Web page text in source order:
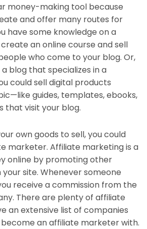
money-making tool because
and offer many routes for
have some knowledge on a
an online course and sell
who come to your blog. Or,
blog that specializes in a
could sell digital products
guides, templates, ebooks,
that visit your blog.
own goods to sell, you could
marketer. Affiliate marketing is a
online by promoting other
your site. Whenever someone
receive a commission from the
There are plenty of affiliate
an extensive list of companies
an affiliate marketer with.